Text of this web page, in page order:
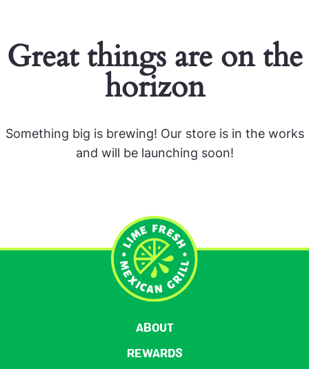
Great things are on the
horizon
Something big is brewing! Our store is in the works
and will be launching soon!
ABOUT
REWARDS